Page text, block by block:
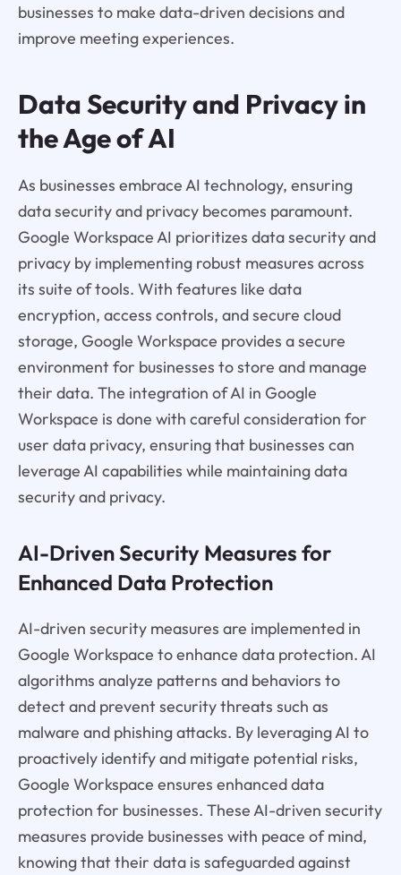
businesses to make data-driven decisions and
improve meeting experiences.
Data Security and Privacy in
the Age of AI
As businesses embrace AI technology, ensuring
data security and privacy becomes paramount.
Google Workspace AI prioritizes data security and
privacy by implementing robust measures across
its suite of tools. With features like data
encryption, access controls, and secure cloud
storage, Google Workspace provides a secure
environment for businesses to store and manage
their data. The integration of AI in Google
Workspace is done with careful consideration for
user data privacy, ensuring that businesses can
leverage AI capabilities while maintaining data
security and privacy.
AI-Driven Security Measures for
Enhanced Data Protection
AI-driven security measures are implemented in
Google Workspace to enhance data protection. AI
algorithms analyze patterns and behaviors to
detect and prevent security threats such as
malware and phishing attacks. By leveraging AI to
proactively identify and mitigate potential risks,
Google Workspace ensures enhanced data
protection for businesses. These AI-driven security
measures provide businesses with peace of mind,
knowing that their data is safeguarded against